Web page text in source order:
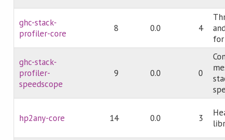
ghc-stack-
profiler-core
8 0.0 4
ghc-stack-
profiler-
speedscope
9 0.0 0
hp2any-core 14 0.0 3